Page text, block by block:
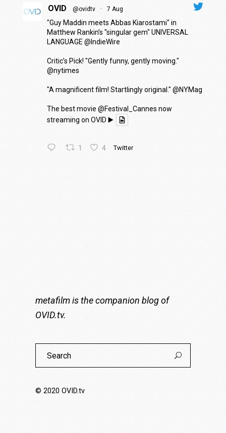
OVID @ovidtv · 7 Aug
"Guy Maddin meets Abbas Kiarostami" in
Matthew Rankin’s "singular gem" UNIVERSAL
LANGUAGE@IndieWire
Critic’s Pick! "Gently funny, gently moving."
@nytimes
"A magnificent film! Startlingly original."@NYMag
The best movie@Festival_Cannes now
streaming on OVID ▶️
1 4 Twitter
metafilm is the companion blog of
OVID.tv.
Search
© 2020 OVID.tv